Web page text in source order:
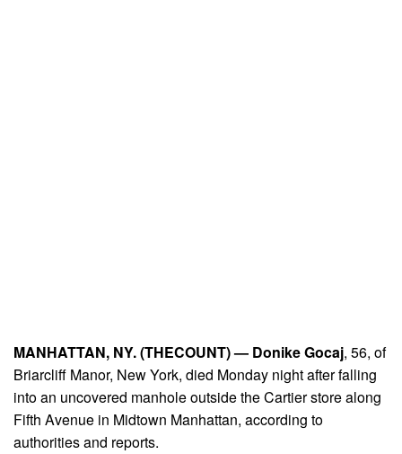
MANHATTAN, NY. (THECOUNT) — Donike Gocaj, 56, of
Briarcliff Manor, New York, died Monday night after falling
into an uncovered manhole outside the Cartier store along
Fifth Avenue in Midtown Manhattan, according to
authorities and reports.